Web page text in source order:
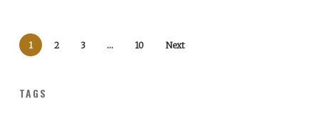
1 2 3 … 10 Next
TAGS